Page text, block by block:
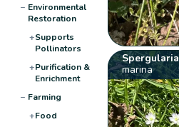
− Environmental
Restoration
+Supports
Pollinators
+Purification &
Enrichment
− Farming
+Food
Spergularia
marina